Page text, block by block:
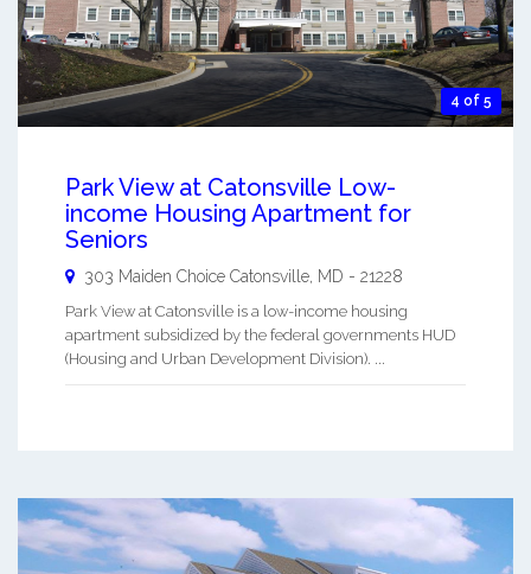
4 of 5
Park View at Catonsville Low-
income Housing Apartment for
Seniors
303 Maiden Choice Catonsville, MD - 21228
Park View at Catonsville is a low-income housing
apartment subsidized by the federal governments HUD
(Housing and Urban Development Division). ...